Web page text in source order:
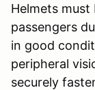
Helmets
passengers
in good
peripheral
securely